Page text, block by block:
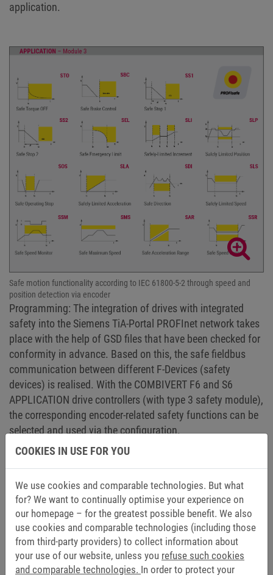
application.
Safe motion functionality according to IEC 61800-5-2 through speed and
position detection via encoder
Programming: The integration of drives with integrated
safety into the Siemens TiA-Portal PROFInet network takes
place with the help of GSD files that have been checked for
conformity in advance. Based on this, the safe fieldbus
communication between different F-Devices (safety
devices) is realised. With the COMBIVERT F6 and S6
APPLICATION drive controllers (with type 3 safety module),
the corresponding encoder-related safety functions can be
selected and used via the configuration.
The COMBIVERT F6 and S6 device series cover a wide
power range from 0.75 kW to 450 kW and can be used to
operate different motor technologies such as
asynchronous, synchronous, synchronous reluctance, IPM,
torque, linear and high-speed motors with speeds up to
45,000 rpm. The COMBIVIS 6 commissioning and
diagnostic software makes it easy for customers to use the
various systems. Software wizards provide support for
COOKIES IN USE FOR YOU
We use cookies and comparable technologies. But what
for? We want to continually optimise your experience on
our homepage – for the greatest possible benefit. We also
use cookies and comparable technologies (including those
from third-party providers) to collect information about
your use of our website, unless you refuse such cookies
and comparable technologies. In order to protect your